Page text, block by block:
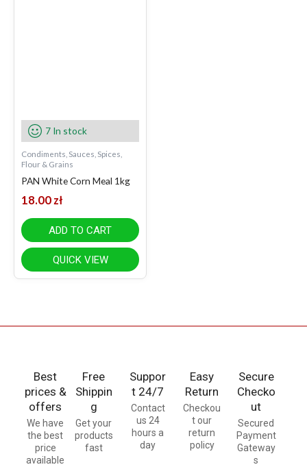
7 In stock
Condiments, Sauces, Spices,
Flour & Grains
PAN White Corn Meal 1kg
18.00 zł
ADD TO CART
QUICK VIEW
Best
prices &
offers
We have
the best
price
available
Free
Shippin
g
Get your
products
fast
Suppor
t 24/7
Contact
us 24
hours a
day
Easy
Return
Checkou
t our
return
policy
Secure
Checko
ut
Secured
Payment
Gateway
s